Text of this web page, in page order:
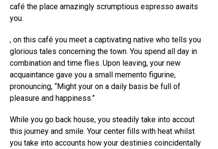
café the place amazingly scrumptious espresso awaits
you.
, on this café you meet a captivating native who tells you
glorious tales concerning the town. You spend all day in
combination and time flies. Upon leaving, your new
acquaintance gave you a small memento figurine,
pronouncing, “Might your on a daily basis be full of
pleasure and happiness.”
While you go back house, you steadily take into accout
this journey and smile. Your center fills with heat whilst
you take into accounts how your destinies coincidentally